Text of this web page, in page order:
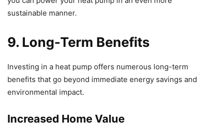
sustainable manner.
9. Long-Term Benefits
Investing in a heat pump offers numerous long-term
benefits that go beyond immediate energy savings and
environmental impact.
Increased Home Value